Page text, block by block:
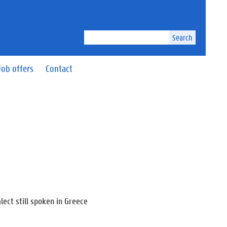
Search
offers Contact
still spoken in Greece